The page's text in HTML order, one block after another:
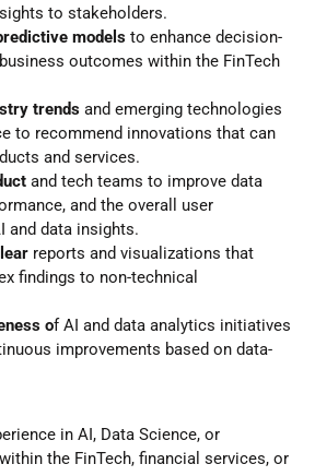
to stakeholders.
models to enhance decision-
outcomes within the FinTech
trends and emerging technologies
to recommend innovations that can
and services.
and tech teams to improve data
and the overall user
and data insights.
reports and visualizations that
findings to non-technical
of AI and data analytics initiatives
improvements based on data-
in AI, Data Science, or
the FinTech, financial services, or